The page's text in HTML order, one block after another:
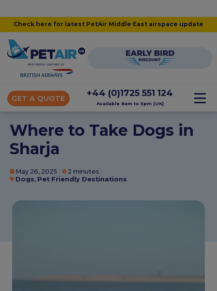
Check here for latest PetAir Middle East airspace update
GET A QUOTE
+44 (0)1725 551 124
Available 8am to 5pm (UK)
Where to Take Dogs in
Sharja
May 26, 2025
2 minutes
Dogs, Pet Friendly Destinations